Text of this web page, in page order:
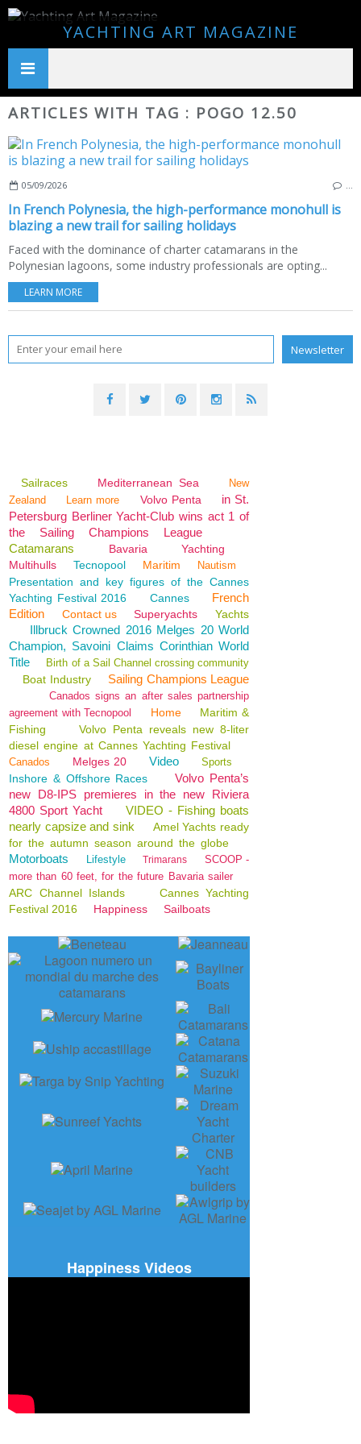
YACHTING ART MAGAZINE
ARTICLES WITH TAG : POGO 12.50
05/09/2026
In French Polynesia, the high-performance monohull is
blazing a new trail for sailing holidays
Faced with the dominance of charter catamarans in the
Polynesian lagoons, some industry professionals are opting...
LEARN MORE
Sailraces Mediterranean Sea
New
Zealand
Learn more Volvo Penta
in St.
Petersburg Berliner Yacht-Club wins act 1 of
the Sailing Champions League
Catamarans
Bavaria
Yachting
Multihulls
Tecnopool Maritim Nautism
Presentation and key figures of the Cannes
Yachting Festival 2016
Cannes
French
Edition
Contact us Superyachts Yachts
Illbruck Crowned 2016 Melges 20 World
Champion, Savoini Claims Corinthian World
Title
Birth of a Sail Channel crossing community
Boat Industry Sailing Champions League
Canados signs an after sales partnership
agreement with Tecnopool
Home
Maritim &
Fishing
Volvo Penta reveals new 8-liter
diesel engine at Cannes Yachting Festival
Canados Melges 20 Video Sports
Inshore & Offshore Races
Volvo Penta’s
new D8-IPS premieres in the new Riviera
4800 Sport Yacht
VIDEO - Fishing boats
nearly capsize and sink
Amel Yachts ready
for the autumn season around the globe
Motorboats Lifestyle Trimarans
SCOOP -
more than 60 feet, for the future Bavaria sailer
ARC Channel Islands
Cannes Yachting
Festival 2016
Happiness Sailboats
Happiness Videos